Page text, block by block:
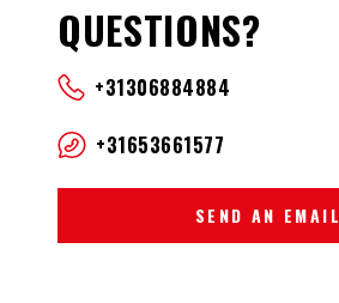
QUESTIONS?
+31306884884
+31653661577
SEND AN EMAIL